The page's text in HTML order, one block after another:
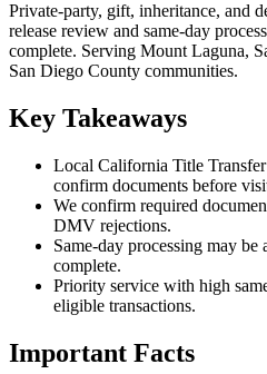
Private-party, gift, inheritance, and
release review and same-day
complete. Serving Mount Laguna,
San Diego County communities.
Key Takeaways
Local California Title
confirm documents before
We confirm required
DMV rejections.
Same-day processing may
complete.
Priority service with high
eligible transactions.
Important Facts